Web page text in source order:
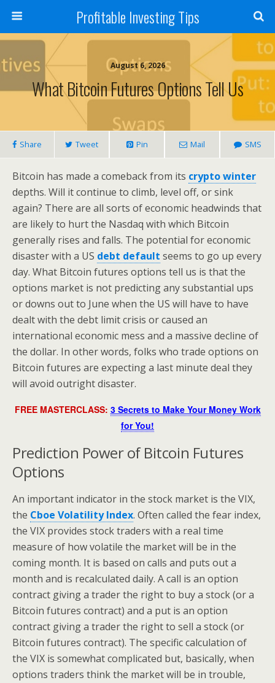
Profitable Investing Tips
August 6, 2026
What Bitcoin Futures Options Tell Us
Share Tweet Pin Mail SMS
Bitcoin has made a comeback from its crypto winter
depths. Will it continue to climb, level off, or sink
again? There are all sorts of economic headwinds that
are likely to hurt the Nasdaq with which Bitcoin
generally rises and falls. The potential for economic
disaster with a US debt default seems to go up every
day. What Bitcoin futures options tell us is that the
options market is not predicting any substantial ups
or downs out to June when the US will have to have
dealt with the debt limit crisis or caused an
international economic mess and a massive decline of
the dollar. In other words, folks who trade options on
Bitcoin futures are expecting a last minute deal they
will avoid outright disaster.
FREE MASTERCLASS: 3 Secrets to Make Your Money Work
for You!
Prediction Power of Bitcoin Futures
Options
An important indicator in the stock market is the VIX,
the Cboe Volatility Index. Often called the fear index,
the VIX provides stock traders with a real time
measure of how volatile the market will be in the
coming month. It is based on calls and puts out a
month and is recalculated daily. A call is an option
contract giving a trader the right to buy a stock (or a
Bitcoin futures contract) and a put is an option
contract giving a trader the right to sell a stock (or
Bitcoin futures contract). The specific calculation of
the VIX is somewhat complicated but, basically, when
options traders think the market will be in trouble,